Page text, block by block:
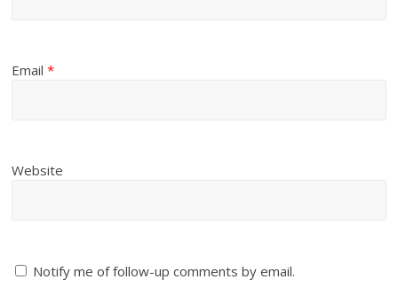
Email*
Website
Notify me of follow-up comments by email.